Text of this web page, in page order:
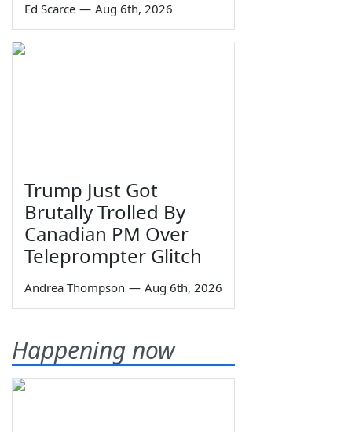
Ed Scarce — Aug 6th, 2026
Trump Just Got
Brutally Trolled By
Canadian PM Over
Teleprompter Glitch
Andrea Thompson — Aug 6th, 2026
Happening now